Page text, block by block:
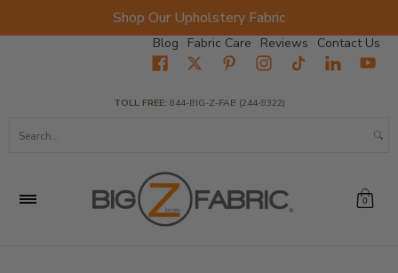
Shop Our Upholstery Fabric
Blog Fabric Care Reviews Contact Us
Fabrics Wholesale Fabric Closeout
TOLL FREE: 844-BIG-Z-FAB (244-9322)
0